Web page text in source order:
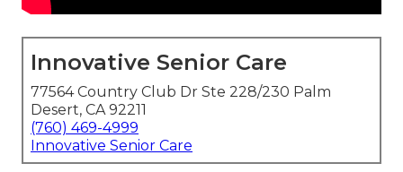
Innovative Senior Care
77564 Country Club Dr Ste 228/230 Palm
Desert, CA 92211
(760) 469-4999
Innovative Senior Care